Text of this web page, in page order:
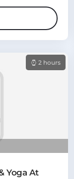
2 hours
Yoga At